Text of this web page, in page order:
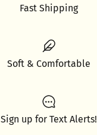
Fast Shipping
Soft & Comfortable
Sign up for Text Alerts!